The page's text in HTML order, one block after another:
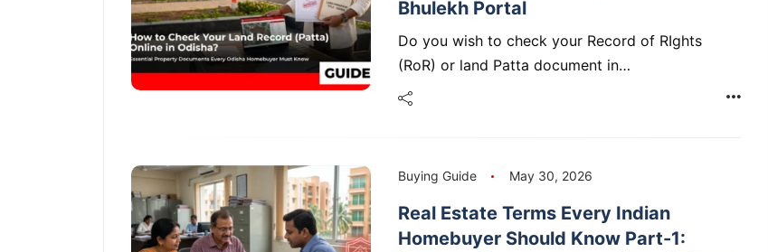
Bhulekh Portal
Do you wish to check your Record of RIghts
(RoR) or land Patta document in…
Buying Guide May 30, 2026
Real Estate Terms Every Indian
Homebuyer Should Know Part-1: